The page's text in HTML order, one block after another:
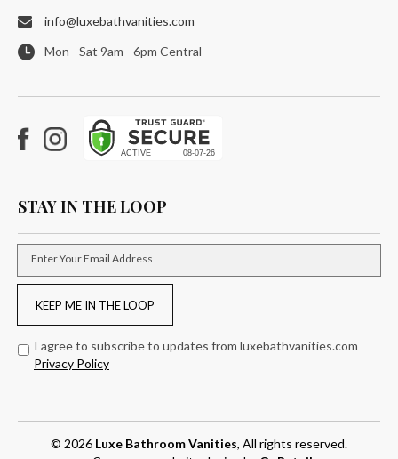
info@luxebathvanities.com
Mon - Sat 9am - 6pm Central
Facebook
Instagram
STAY IN THE LOOP
Enter Your Email Address
KEEP ME IN THE LOOP
I agree to subscribe to updates from luxebathvanities.com
Privacy Policy
© 2026 Luxe Bathroom Vanities, All rights reserved.